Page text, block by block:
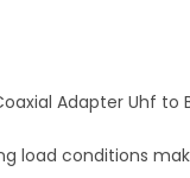
Adapter Uhf
load conditions